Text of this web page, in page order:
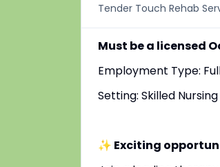
Tender Touch Rehab
Must be a licensed
Employment Type:
Setting: Skilled
✨ Exciting